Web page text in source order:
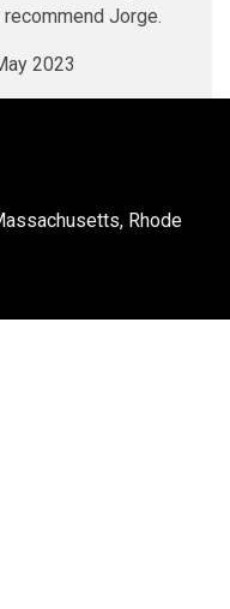
Jorge.
2023
Rhode